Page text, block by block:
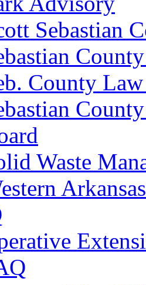
Sebastian
County
Waste